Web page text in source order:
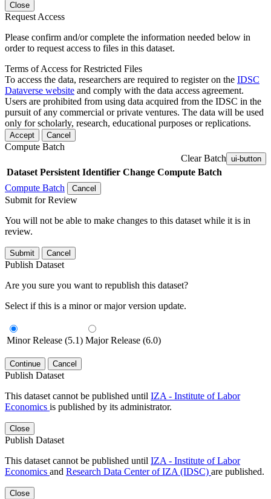
Close
Request Access
Please confirm and/or complete the information needed below in
order to request access to files in this dataset.
Terms of Access for Restricted Files
To access the data, researchers are required to register on the IDSC
Dataverse website and comply with the data access agreement.
Users are prohibited from using data acquired from the IDSC in the
pursuit of any commercial or private ventures. The data will be used
only for scholarly, research, educational purposes or replications.
Accept Cancel
Compute Batch
Clear Batch ui-button
Dataset Persistent Identifier Change Compute Batch
Compute Batch
Cancel
Submit for Review
You will not be able to make changes to this dataset while it is in
review.
Submit Cancel
Publish Dataset
Are you sure you want to republish this dataset?
Select if this is a minor or major version update.
Minor Release (5.1) Major Release (6.0)
Continue Cancel
Publish Dataset
This dataset cannot be published until IZA - Institute of Labor
Economics is published by its administrator.
Close
Publish Dataset
This dataset cannot be published until IZA - Institute of Labor
Economics and Research Data Center of IZA (IDSC) are published.
Close